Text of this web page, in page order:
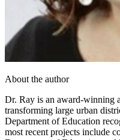
About the author
Dr. Ray is an award-winning
transforming large urban
Department of Education
most recent projects include